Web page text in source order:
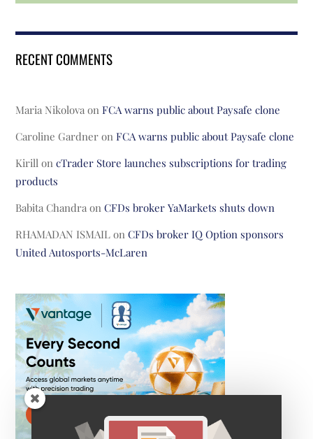
RECENT COMMENTS
Maria Nikolova onFCA warns public about Paysafe clone
Caroline Gardner onFCA warns public about Paysafe clone
Kirill oncTrader Store launches subscriptions for trading
products
Babita Chandra onCFDs broker YaMarkets shuts down
RHAMADAN ISMAIL onCFDs broker IQ Option sponsors
United Autosports-McLaren